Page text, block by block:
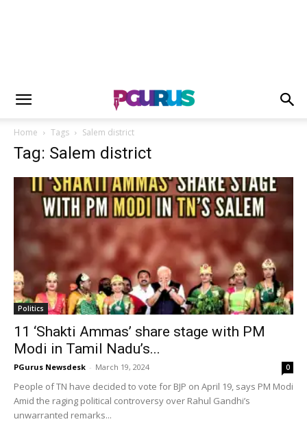
Home Tags Salem district
Tag: Salem district
Politics
11 ‘Shakti Ammas’ share stage with PM
Modi in Tamil Nadu’s...
PGurus Newsdesk - March 19, 2024 0
People of TN have decided to vote for BJP on April 19, says PM Modi
Amid the raging political controversy over Rahul Gandhi’s
unwarranted remarks...